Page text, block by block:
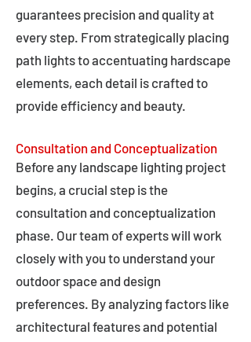
guarantees precision and quality at
every step. From strategically placing
path lights to accentuating hardscape
elements, each detail is crafted to
provide efficiency and beauty.
Consultation and Conceptualization
Before any landscape lighting project
begins, a crucial step is the
consultation and conceptualization
phase. Our team of experts will work
closely with you to understand your
outdoor space and design
preferences. By analyzing factors like
architectural features and potential